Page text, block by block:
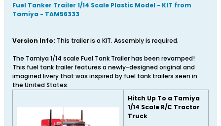
Fuel Tanker Trailer 1/14 Scale Plastic Model - KIT from
Tamiya - TAM56333
Version Info: This trailer is a KIT. Assembly is required.
The Tamiya 1/14 scale Fuel Tank Trailer has been revamped!
This fuel tank trailer features a newly-designed original and
imagined livery that was inspired by fuel tank trailers seen in
the United States.
Hitch Up To a Tamiya
1/14 Scale R/C Tractor
Truck